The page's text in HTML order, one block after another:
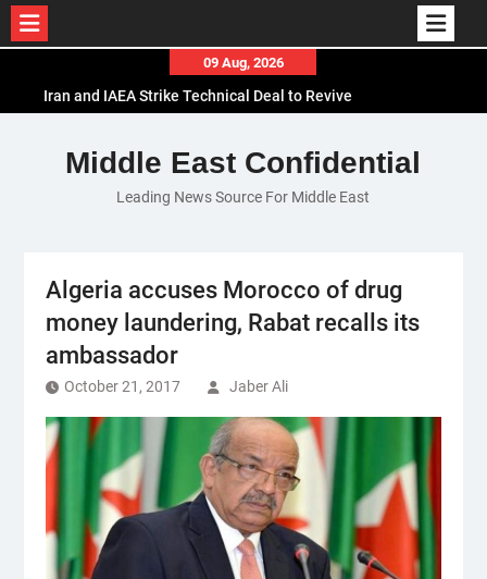
content
09 Aug, 2026
Iran and IAEA Strike Technical Deal to Revive
El-Sisi Calls for Increased Efforts to Restore Gaza
Ceasefire in Meeting with Hungarian Speaker
Mauritania and Saudi Arabia Deepen
Middle East Confidential
Leading News Source For Middle East
Algeria accuses Morocco of drug
money laundering, Rabat recalls its
ambassador
October 21, 2017 Jaber Ali